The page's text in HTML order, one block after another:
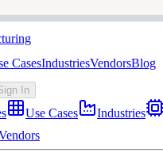
CasesIndustriesVendorsBlog
In
Use Cases Industries